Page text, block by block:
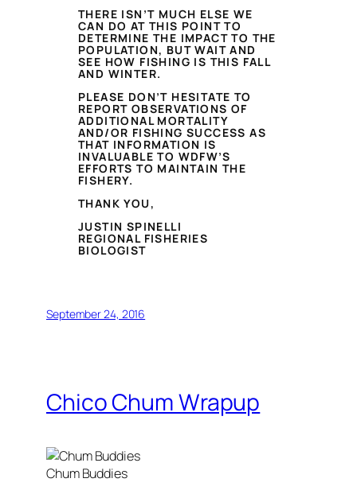
THERE ISN’T MUCH ELSE WE
CAN DO AT THIS POINT TO
DETERMINE THE IMPACT TO THE
POPULATION, BUT WAIT AND
SEE HOW FISHING IS THIS FALL
AND WINTER.
PLEASE DON’T HESITATE TO
REPORT OBSERVATIONS OF
ADDITIONAL MORTALITY
AND/OR FISHING SUCCESS AS
THAT INFORMATION IS
INVALUABLE TO WDFW’S
EFFORTS TO MAINTAIN THE
FISHERY.
THANK YOU,
JUSTIN SPINELLI
REGIONAL FISHERIES
BIOLOGIST
September 24, 2016
Chico Chum Wrapup
Chum Buddies